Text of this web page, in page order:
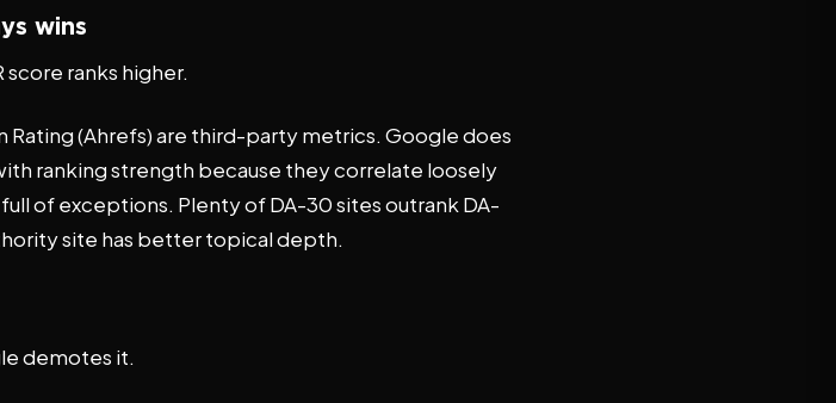
wins
ranks higher.
Rating (Ahrefs) are third-party metrics. Google does
ranking strength because they correlate loosely
of exceptions. Plenty of DA-30 sites outrank DA-
site has better topical depth.
demotes it.